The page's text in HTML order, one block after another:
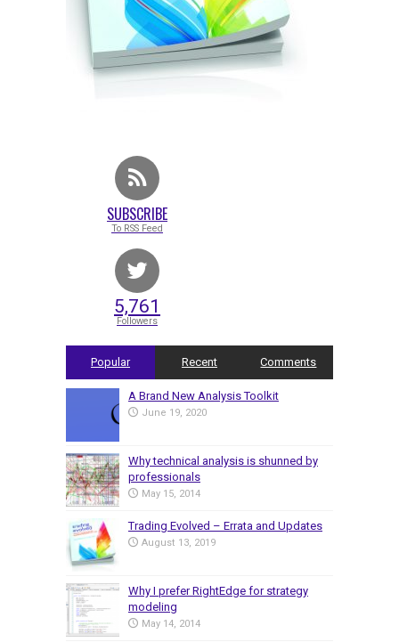
SUBSCRIBE
To RSS Feed
5,761
Followers
Popular Recent Comments
A Brand New Analysis Toolkit
June 19, 2020
Why technical analysis is shunned by
professionals
May 15, 2014
Trading Evolved – Errata and Updates
August 13, 2019
Why I prefer RightEdge for strategy
modeling
May 14, 2014